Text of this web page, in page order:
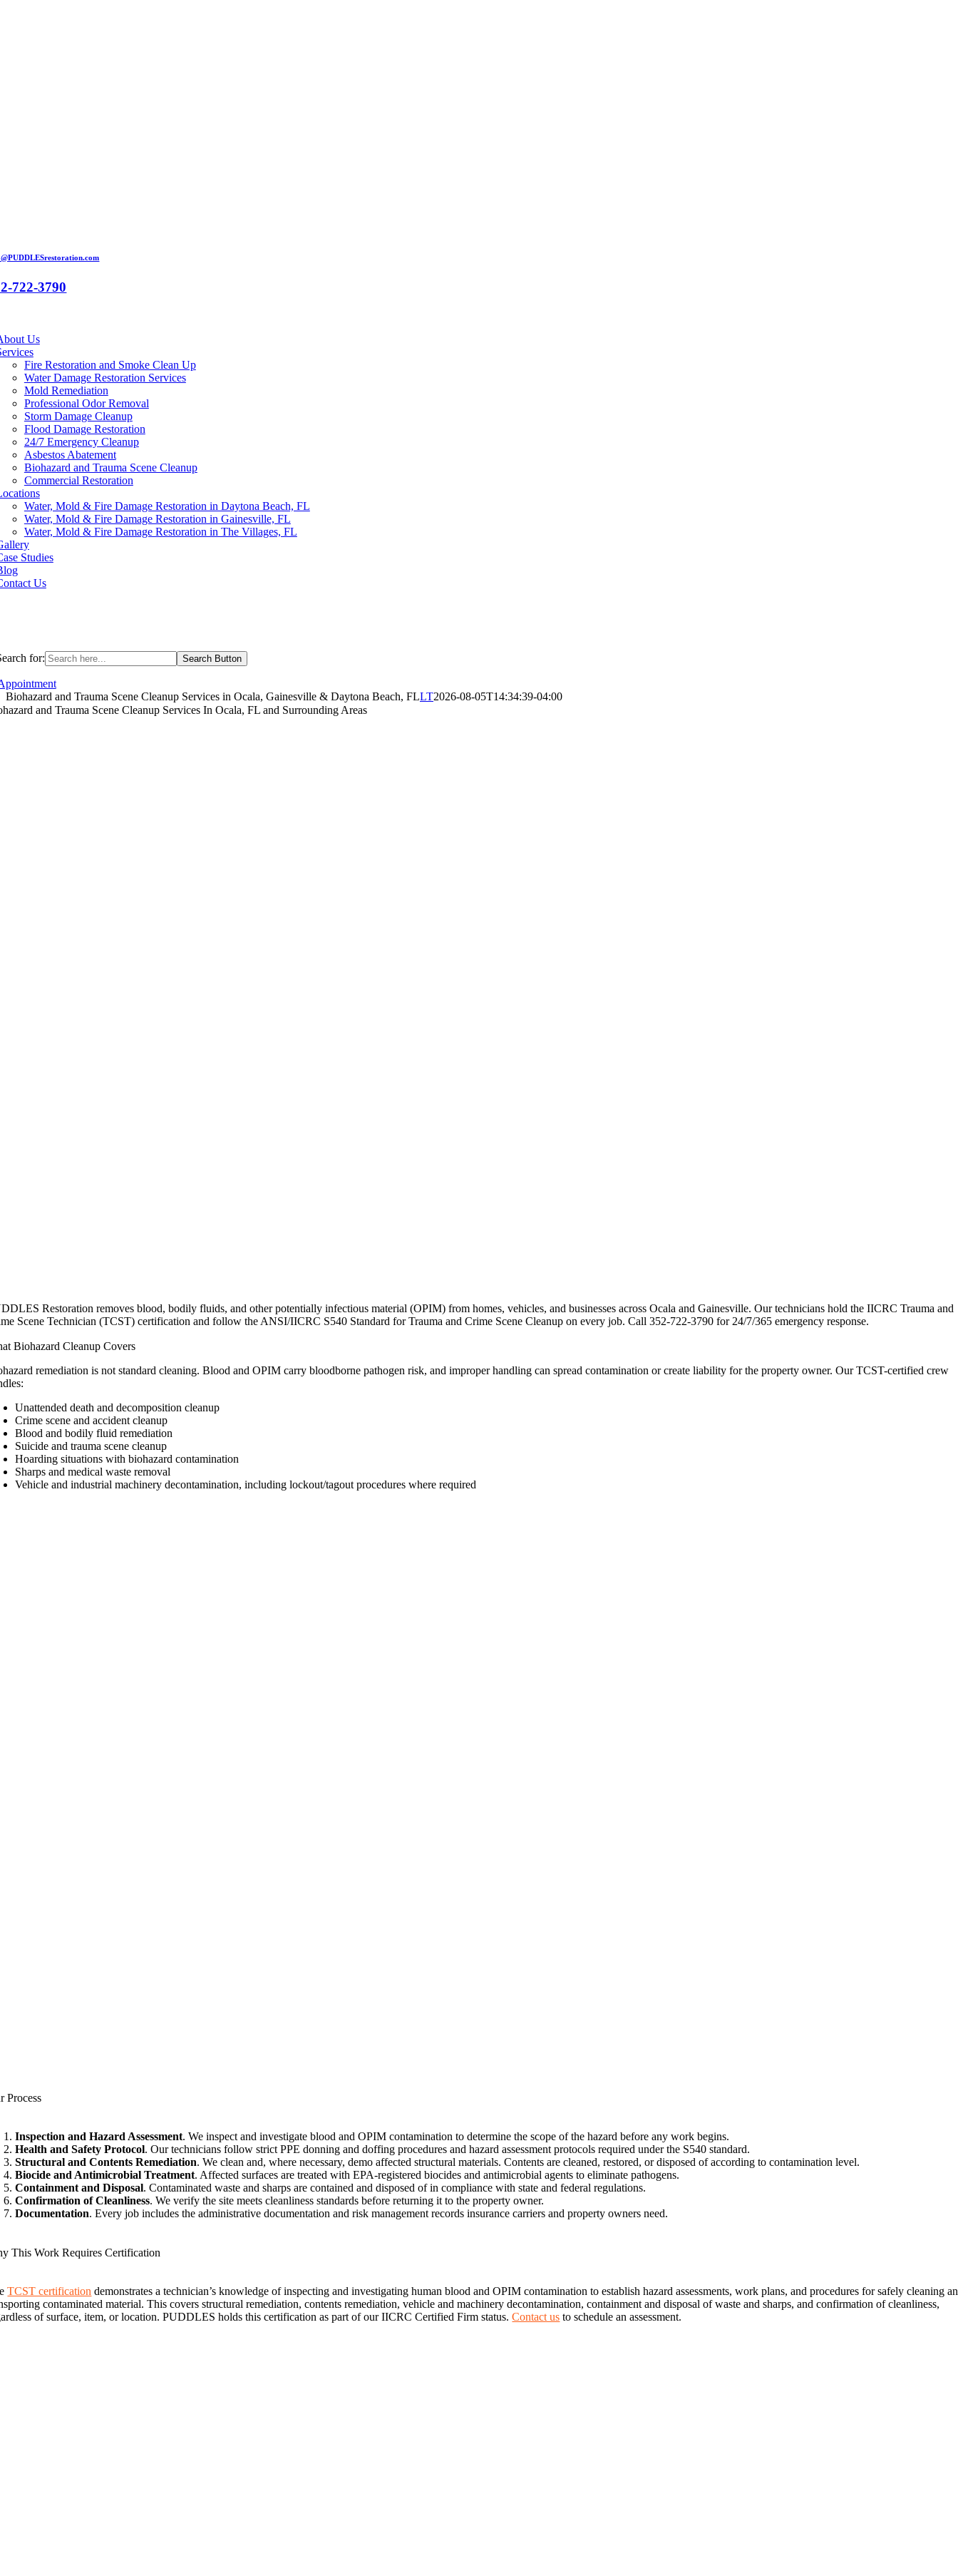
722-3790
Us
Fire Restoration and Smoke Clean Up
Water Damage Restoration Services
Mold Remediation
Professional Odor Removal
Storm Damage Cleanup
Flood Damage Restoration
24/7 Emergency Cleanup
Asbestos Abatement
Biohazard and Trauma Scene Cleanup
Commercial Restoration
Water, Mold & Fire Damage Restoration in Daytona Beach, FL
Water, Mold & Fire Damage Restoration in Gainesville, FL
Water, Mold & Fire Damage Restoration in The Villages, FL
Studies
Us
for: Search Button
Biohazard and Trauma Scene Cleanup Services in Ocala, Gainesville & Daytona Beach, FLLT2026-08-05T14:34:39-04:00
and Trauma Scene Cleanup Services In Ocala, FL and Surrounding Areas
Restoration removes blood, bodily fluids, and other potentially infectious material (OPIM) from homes, vehicles, and businesses across Ocala and Gainesville. Our technicians hold the IICRC Trauma and
Scene Technician (TCST) certification and follow the ANSI/IICRC S540 Standard for Trauma and Crime Scene Cleanup on every job. Call 352-722-3790 for 24/7/365 emergency response.
Biohazard Cleanup Covers
remediation is not standard cleaning. Blood and OPIM carry bloodborne pathogen risk, and improper handling can spread contamination or create liability for the property owner. Our TCST-certified crew
Unattended death and decomposition cleanup
Crime scene and accident cleanup
Blood and bodily fluid remediation
Suicide and trauma scene cleanup
Hoarding situations with biohazard contamination
Sharps and medical waste removal
Vehicle and industrial machinery decontamination, including lockout/tagout procedures where required
Process
Inspection and Hazard Assessment. We inspect and investigate blood and OPIM contamination to determine the scope of the hazard before any work begins.
Health and Safety Protocol. Our technicians follow strict PPE donning and doffing procedures and hazard assessment protocols required under the S540 standard.
Structural and Contents Remediation. We clean and, where necessary, demo affected structural materials. Contents are cleaned, restored, or disposed of according to contamination level.
Biocide and Antimicrobial Treatment. Affected surfaces are treated with EPA-registered biocides and antimicrobial agents to eliminate pathogens.
Containment and Disposal. Contaminated waste and sharps are contained and disposed of in compliance with state and federal regulations.
Confirmation of Cleanliness. We verify the site meets cleanliness standards before returning it to the property owner.
Documentation. Every job includes the administrative documentation and risk management records insurance carriers and property owners need.
This Work Requires Certification
TCST certification demonstrates a technician’s knowledge of inspecting and investigating human blood and OPIM contamination to establish hazard assessments, work plans, and procedures for safely cleaning
contaminated material. This covers structural remediation, contents remediation, vehicle and machinery decontamination, containment and disposal of waste and sharps, and confirmation of cleanliness,
of surface, item, or location. PUDDLES holds this certification as part of our IICRC Certified Firm status.Contact us to schedule an assessment.